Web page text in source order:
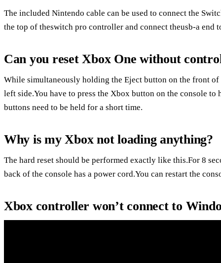
The included Nintendo cable can be used to connect the
the top of theswitch pro controller and connect theusb-a end
Can you reset Xbox One without
While simultaneously holding the Eject button on the front of
left side.You have to press the Xbox button on the console
buttons need to be held for a short time.
Why is my Xbox not loading anything?
The hard reset should be performed exactly like this.For 8
back of the console has a power cord.You can restart the
Xbox controller won’t connect to